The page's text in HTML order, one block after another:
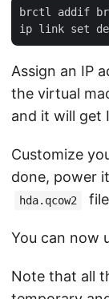
brctl addif
Assign an IP
the virtual
and it will get
Customize
done, power
hda.qcow2
You can now
Note that all